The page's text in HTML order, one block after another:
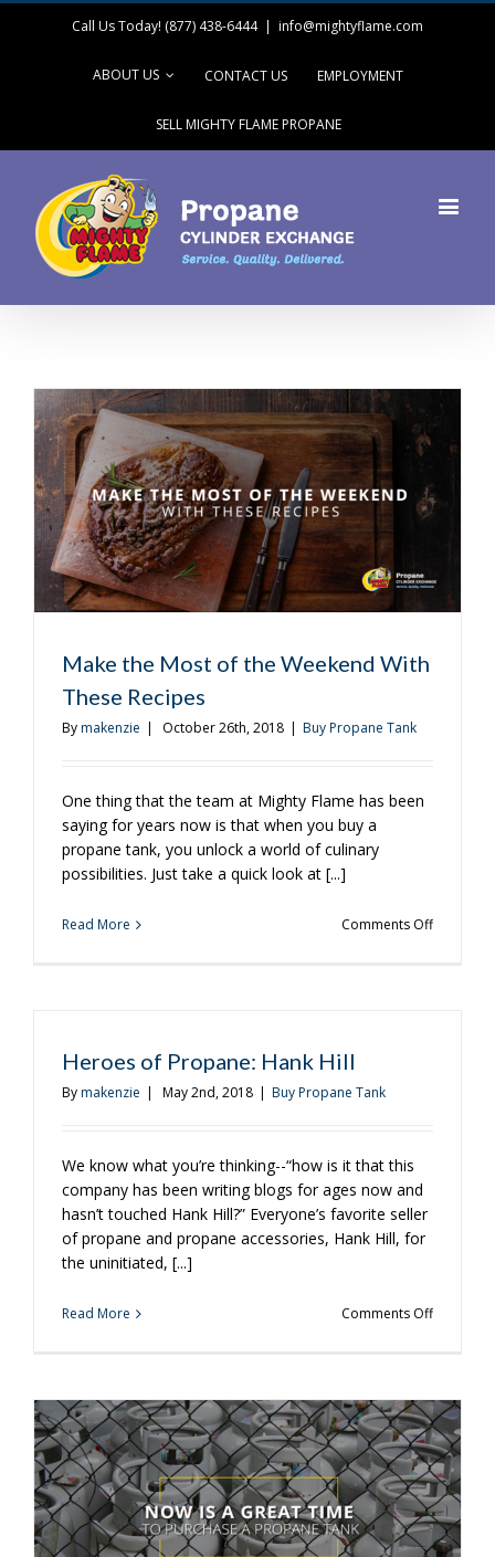
Call Us Today! (877) 438-6444 | info@mightyflame.com
ABOUT US CONTACT US EMPLOYMENT
SELL MIGHTY FLAME PROPANE
Make the Most of the Weekend With
These Recipes
Bymakenzie | October 26th, 2018 | Buy Propane Tank
One thing that the team at Mighty Flame has been
saying for years now is that when you buy a
propane tank, you unlock a world of culinary
possibilities. Just take a quick look at [...]
Read More Comments Offon
Heroes of Propane: Hank Hill
Bymakenzie | May 2nd, 2018 | Buy Propane Tank
We know what you’re thinking--“how is it that this
company has been writing blogs for ages now and
hasn’t touched Hank Hill?” Everyone’s favorite seller
of propane and propane accessories, Hank Hill, for
the uninitiated, [...]
Read More Comments Offon
Hank
Hill